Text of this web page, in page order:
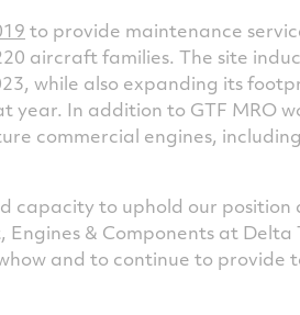
to provide maintenance
aircraft families. The site
while also expanding its
In addition to GTF MRO
commercial engines,
capacity to uphold our position
Engines & Components at Delta
and to continue to provide